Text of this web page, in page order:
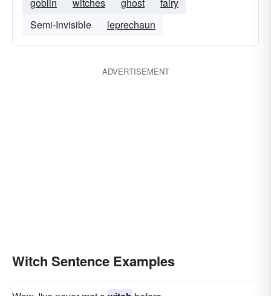
Semi-Invisible
leprechaun
ADVERTISEMENT
Witch Sentence Examples